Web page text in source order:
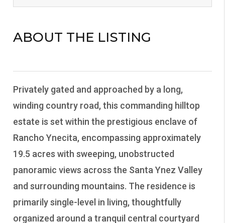
ABOUT THE LISTING
Privately gated and approached by a long,
winding country road, this commanding hilltop
estate is set within the prestigious enclave of
Rancho Ynecita, encompassing approximately
19.5 acres with sweeping, unobstructed
panoramic views across the Santa Ynez Valley
and surrounding mountains. The residence is
primarily single-level in living, thoughtfully
organized around a tranquil central courtyard